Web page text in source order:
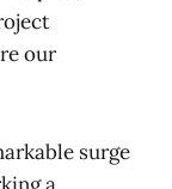
our
surge